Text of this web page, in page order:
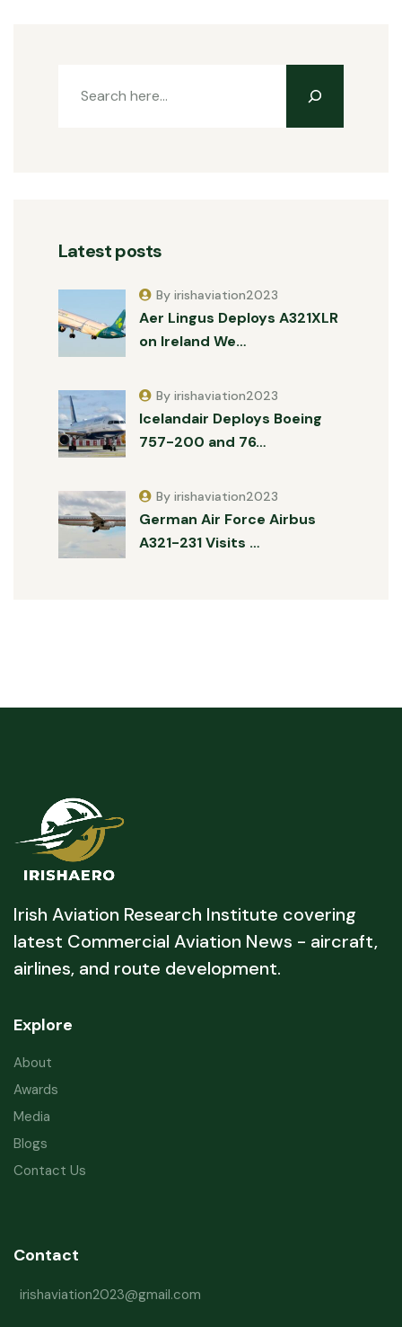
Latest posts
Aer Lingus Deploys A321XLR
on Ireland We…
By irishaviation2023
Icelandair Deploys Boeing
757-200 and 76…
By irishaviation2023
German Air Force Airbus
A321-231 Visits …
By irishaviation2023
Irish Aviation Research Institute covering
latest Commercial Aviation News - aircraft,
airlines, and route development.
Explore
About
Awards
Media
Blogs
Contact Us
Contact
irishaviation2023@gmail.com